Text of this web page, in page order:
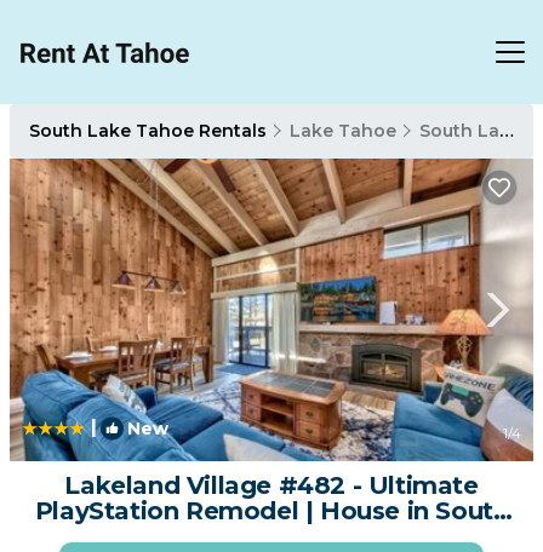
South Lake Tahoe Rentals Lake Tahoe South Lake Tahoe
| New 1/4
Lakeland Village #482 - Ultimate
PlayStation Remodel | House in South
Lake Tahoe